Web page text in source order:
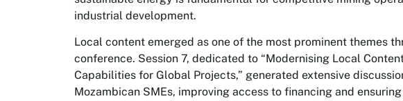
industrial development.
Local content emerged as one of the most prominent themes
conference. Session 7, dedicated to “Modernising Local
Capabilities for Global Projects,” generated extensive
Mozambican SMEs, improving access to financing and